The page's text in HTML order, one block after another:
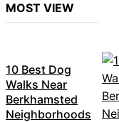
MOST VIEW
10 Best Dog
Walks Near
Berkhamsted
Neighborhoods